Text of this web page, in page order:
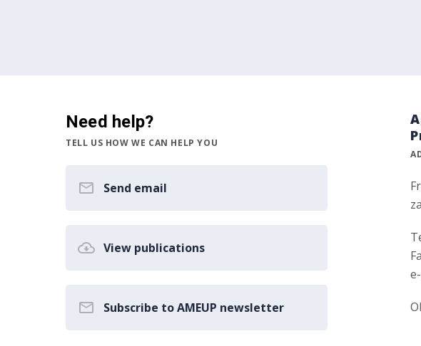
Need help?
TELL US HOW WE CAN HELP YOU
Send email
View publications
Subscribe to AMEUP newsletter